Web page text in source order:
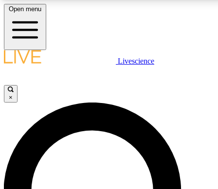
LIVE SCIENCE PLUS
JOIN FREE
LIVE SCIENCE PRO
Unlimited access to our exclusive features, expert analysis and in-depth
interviews, all ad-free
Open menu
Livescience
×